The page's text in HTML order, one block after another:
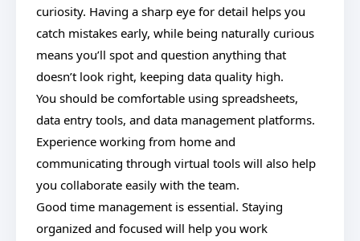
curiosity. Having a sharp eye for detail helps you
catch mistakes early, while being naturally curious
means you’ll spot and question anything that
doesn’t look right, keeping data quality high.
You should be comfortable using spreadsheets,
data entry tools, and data management platforms.
Experience working from home and
communicating through virtual tools will also help
you collaborate easily with the team.
Good time management is essential. Staying
organized and focused will help you work